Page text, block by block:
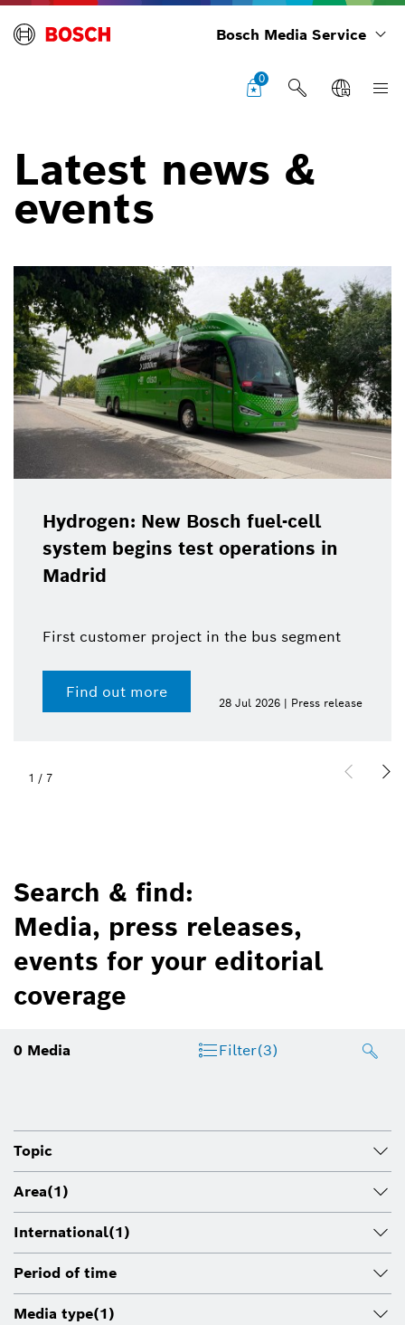
Bosch Media Service
0
Latest news &
events
Hydrogen: New Bosch fuel-cell
system begins test operations in
Madrid
First customer project in the bus segment
Find out more
28 Jul 2026 | Press release
1 / 7
Search & find:
Media, press releases,
events for your editorial
coverage
0 Media Filter(3)
Topic
Area(1)
International(1)
Period of time
Media type(1)